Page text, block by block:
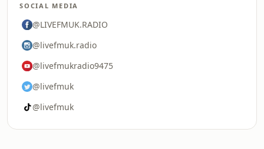
SOCIAL MEDIA
@LIVEFMUK.RADIO
@livefmuk.radio
@livefmukradio9475
@livefmuk
@livefmuk